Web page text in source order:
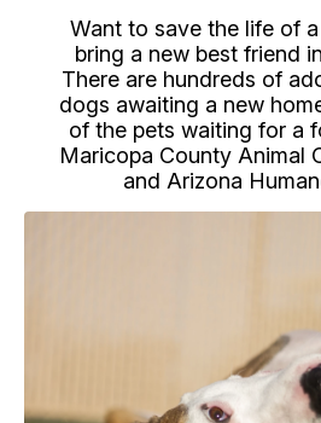
Want to save the life of
bring a new best friend
There are hundreds of
dogs awaiting a new
of the pets waiting for a
Maricopa County Animal
and Arizona